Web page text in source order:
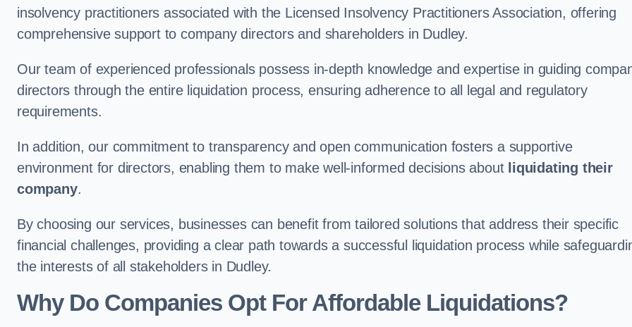
insolvency practitioners associated with the Licensed Insolvency Practitioners Association, offering
comprehensive support to company directors and shareholders in Dudley.
Our team of experienced professionals possess in-depth knowledge and expertise in guiding
directors through the entire liquidation process, ensuring adherence to all legal and regulatory
requirements.
In addition, our commitment to transparency and open communication fosters a supportive
environment for directors, enabling them to make well-informed decisions about liquidating their
company.
By choosing our services, businesses can benefit from tailored solutions that address their specific
financial challenges, providing a clear path towards a successful liquidation process while
the interests of all stakeholders in Dudley.
Why Do Companies Opt For Affordable Liquidations?